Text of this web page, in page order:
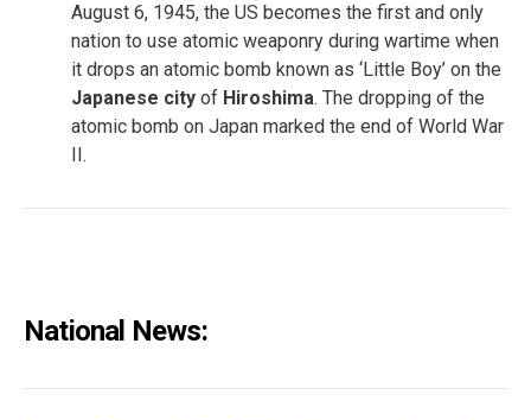
August 6, 1945, the US becomes the first and only
nation to use atomic weaponry during wartime when
it drops an atomic bomb known as ‘Little Boy’ on the
Japanese city of Hiroshima. The dropping of the
atomic bomb on Japan marked the end of World War
II.
National News: